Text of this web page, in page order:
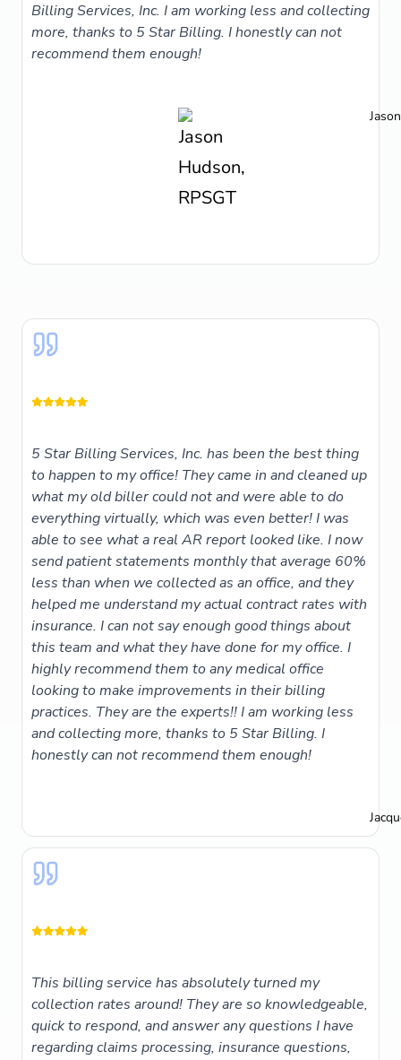
Billing Services, Inc. I am working less and collecting
more, thanks to 5 Star Billing. I honestly can not
recommend them enough!
5 Star Billing Services, Inc. has been the best thing
to happen to my office! They came in and cleaned up
what my old biller could not and were able to do
everything virtually, which was even better! I was
able to see what a real AR report looked like. I now
send patient statements monthly that average 60%
less than when we collected as an office, and they
helped me understand my actual contract rates with
insurance. I can not say enough good things about
this team and what they have done for my office. I
highly recommend them to any medical office
looking to make improvements in their billing
practices. They are the experts!! I am working less
and collecting more, thanks to 5 Star Billing. I
honestly can not recommend them enough!
This billing service has absolutely turned my
collection rates around! They are so knowledgeable,
quick to respond, and answer any questions I have
regarding claims processing, insurance questions,